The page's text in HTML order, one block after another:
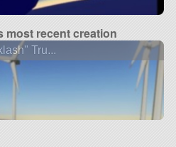
most recent creation
Tru...